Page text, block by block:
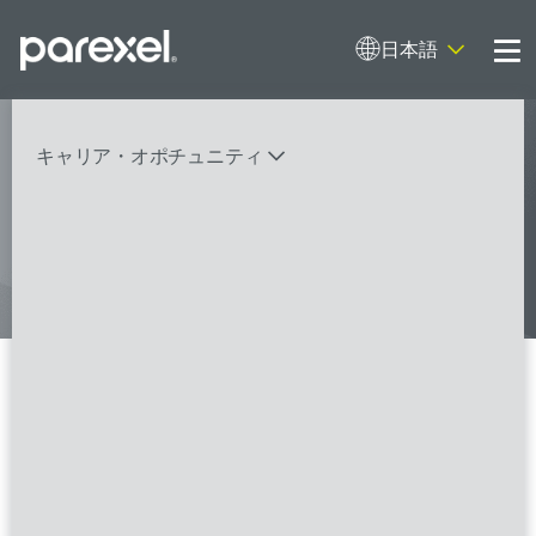
日本語
キャリア・オポチュニティ
My research opens up new medical